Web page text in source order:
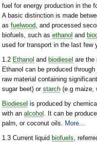
fuel for energy production in the
A basic distinction is made
as fuelwood, and processed
biofuels, such as ethanol and
used for transport in the last few
1.2 Ethanol and biodiesel are the
Ethanol can be produced through
raw material containing
sugar beet) or starch (e.g maize,
Biodiesel is produced by
with an alcohol . It can be
palm, or coconut oils. More...
1.3 Current liquid biofuels,